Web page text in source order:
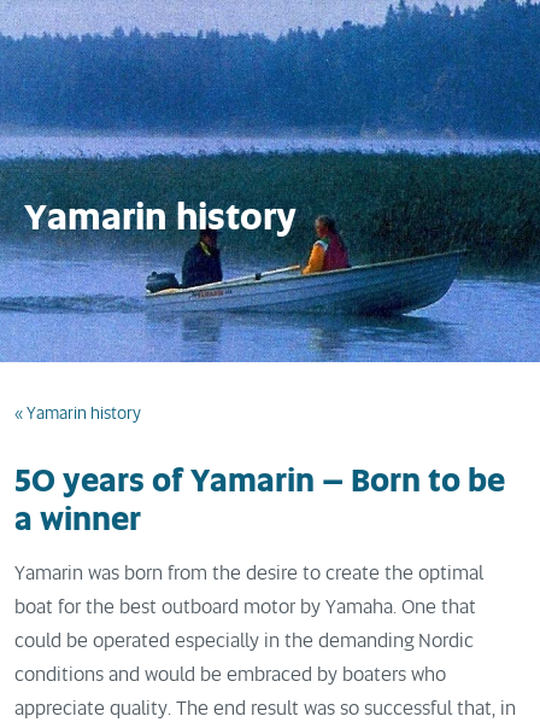
Yamarin history
« Yamarin history
50 years of Yamarin – Born to be
a winner
Yamarin was born from the desire to create the optimal
boat for the best outboard motor by Yamaha. One that
could be operated especially in the demanding Nordic
conditions and would be embraced by boaters who
appreciate quality. The end result was so successful that, in